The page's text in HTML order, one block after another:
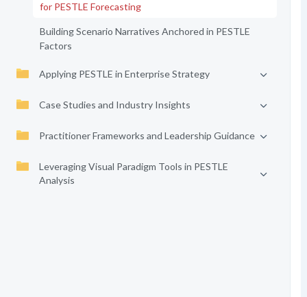
for PESTLE Forecasting
Building Scenario Narratives Anchored in PESTLE
Factors
Applying PESTLE in Enterprise Strategy
Case Studies and Industry Insights
Practitioner Frameworks and Leadership Guidance
Leveraging Visual Paradigm Tools in PESTLE
Analysis